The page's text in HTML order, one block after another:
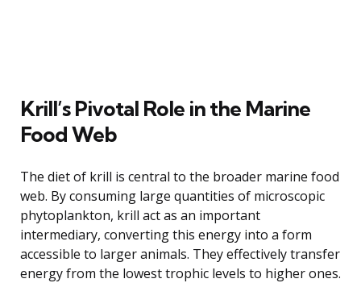
Krill’s Pivotal Role in the Marine
Food Web
The diet of krill is central to the broader marine food
web. By consuming large quantities of microscopic
phytoplankton, krill act as an important
intermediary, converting this energy into a form
accessible to larger animals. They effectively transfer
energy from the lowest trophic levels to higher ones.